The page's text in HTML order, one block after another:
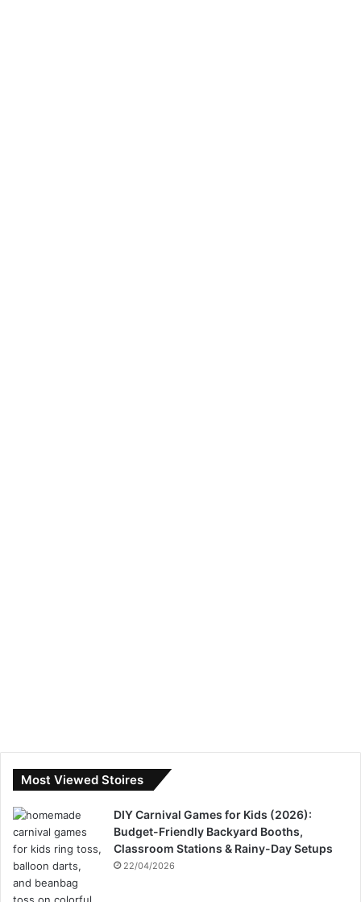
Most Viewed Stoires
DIY Carnival Games for Kids (2026):
Budget-Friendly Backyard Booths,
Classroom Stations & Rainy-Day Setups
22/04/2026